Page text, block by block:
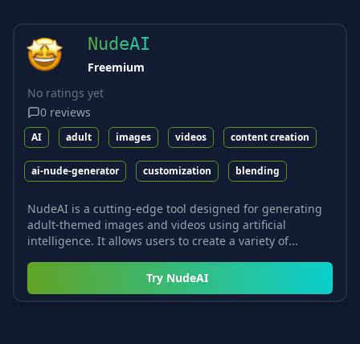
NudeAI
Freemium
No ratings yet
0 reviews
AI adult images videos content creation
ai-nude-generator customization blending
NudeAI is a cutting-edge tool designed for generating
adult-themed images and videos using artificial
intelligence. It allows users to create a variety of...
Try NudeAI